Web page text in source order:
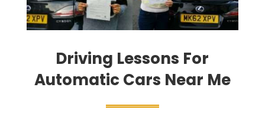
Driving Lessons For
Automatic Cars Near Me